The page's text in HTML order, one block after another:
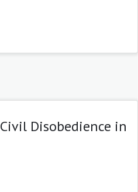
Disobedience in